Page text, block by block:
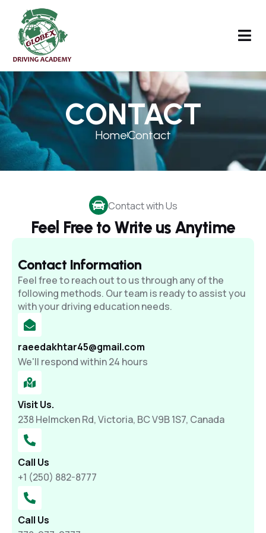
CONTACT
HomeContact
Contact with Us
Feel Free to Write us Anytime
Contact Information
Feel free to reach out to us through any of the
following methods. Our team is ready to assist you
with your driving education needs.
raeedakhtar45@gmail.com
We'll respond within 24 hours
Visit Us.
238 Helmcken Rd, Victoria, BC V9B 1S7, Canada
Call Us
+1 (250) 882-8777
Call Us